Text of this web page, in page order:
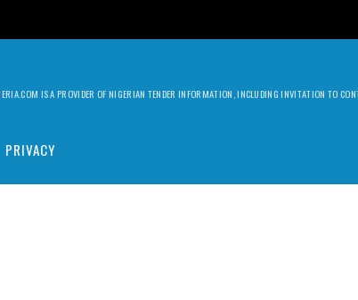
IS A PROVIDER OF NIGERIAN TENDER INFORMATION, INCLUDING INVITATION TO
PRIVACY